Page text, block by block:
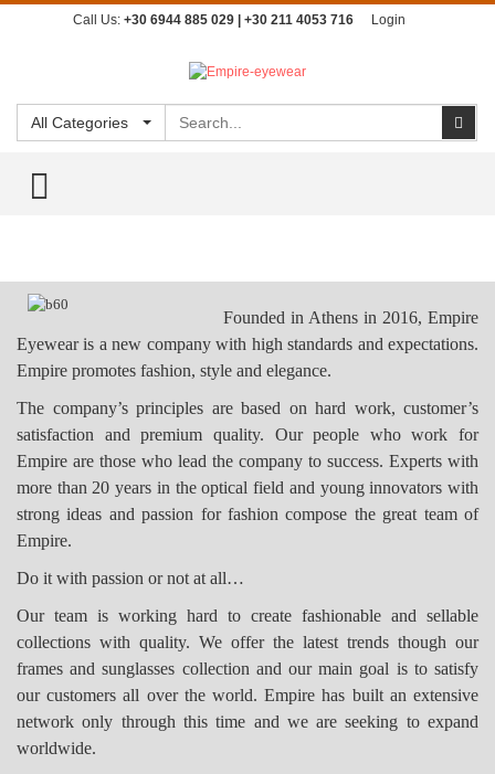
Call Us: +30 6944 885 029 | +30 211 4053 716 Login
All Categories
TOGGLE MENU
Founded in Athens in 2016, Empire
Eyewear is a new company with high standards and expectations.
Empire promotes fashion, style and elegance.
The company’s principles are based on hard work, customer’s
satisfaction and premium quality. Our people who work for
Empire are those who lead the company to success. Experts with
more than 20 years in the optical field and young innovators with
strong ideas and passion for fashion compose the great team of
Empire.
Do it with passion or not at all…
Our team is working hard to create fashionable and sellable
collections with quality. We offer the latest trends though our
frames and sunglasses collection and our main goal is to satisfy
our customers all over the world. Empire has built an extensive
network only through this time and we are seeking to expand
worldwide.